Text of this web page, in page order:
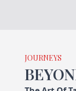
JOURNEYS